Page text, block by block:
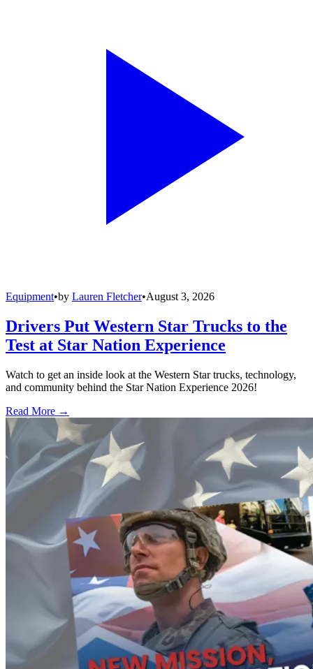
Equipment•by Lauren Fletcher•August 3, 2026
Drivers Put Western Star Trucks to the
Test at Star Nation Experience
Watch to get an inside look at the Western Star trucks, technology,
and community behind the Star Nation Experience 2026!
Read More →